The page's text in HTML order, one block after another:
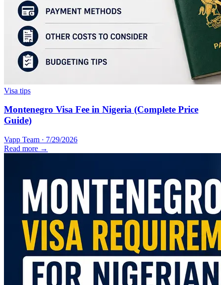
Visa tips
Montenegro Visa Fee in Nigeria (Complete Price
Guide)
Vapp Team · 7/29/2026
Read more →